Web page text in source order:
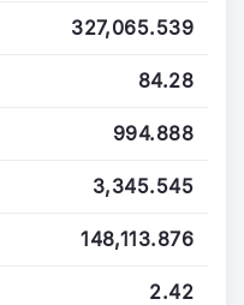
327,065.539
84.28
994.888
3,345.545
148,113.876
2.42